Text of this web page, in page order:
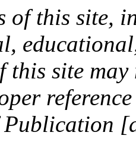
of this site,
this site